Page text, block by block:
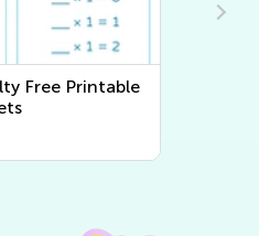
Difficulty Writing